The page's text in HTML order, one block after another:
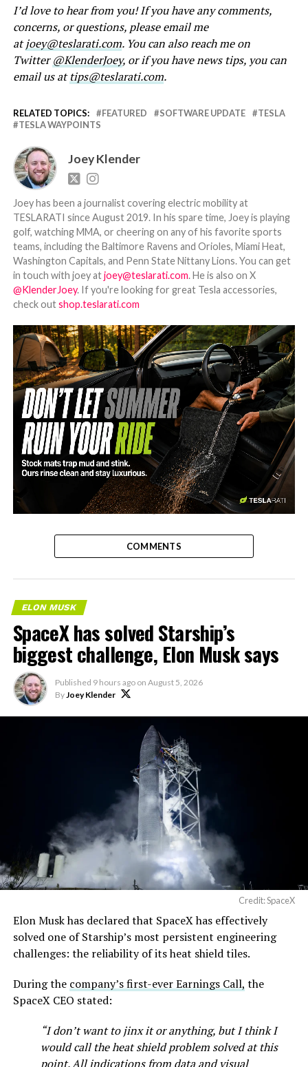
I’d love to hear from you! If you have any comments,
concerns, or questions, please email me
atjoey@teslarati.com. You can also reach me on
Twitter@KlenderJoey, or if you have news tips, you can
email us attips@teslarati.com.
RELATED TOPICS: FEATURED SOFTWARE UPDATE
TESLA
TESLA WAYPOINTS
Joey Klender
Joey has been a journalist covering electric mobility at
TESLARATI since August 2019. In his spare time, Joey is playing
golf, watching MMA, or cheering on any of his favorite sports
teams, including the Baltimore Ravens and Orioles, Miami Heat,
Washington Capitals, and Penn State Nittany Lions. You can get
in touch with joey atjoey@teslarati.com. He is also on X
@KlenderJoey. If you're looking for great Tesla accessories,
check outshop.teslarati.com
-
COMMENTS
ELON MUSK
SpaceX has solved Starship’s
biggest challenge, Elon Musk says
Published 9 hours ago on August 5, 2026
ByJoey Klender
Credit: SpaceX
Elon Musk has declared that SpaceX has effectively
solved one of Starship’s most persistent engineering
challenges: the reliability of its heat shield tiles.
During the company’s first-ever Earnings Call, the
SpaceX CEO stated:
“I don’t want to jinx it or anything, but I think I
would call the heat shield problem solved at this
point. All indications from data and visual